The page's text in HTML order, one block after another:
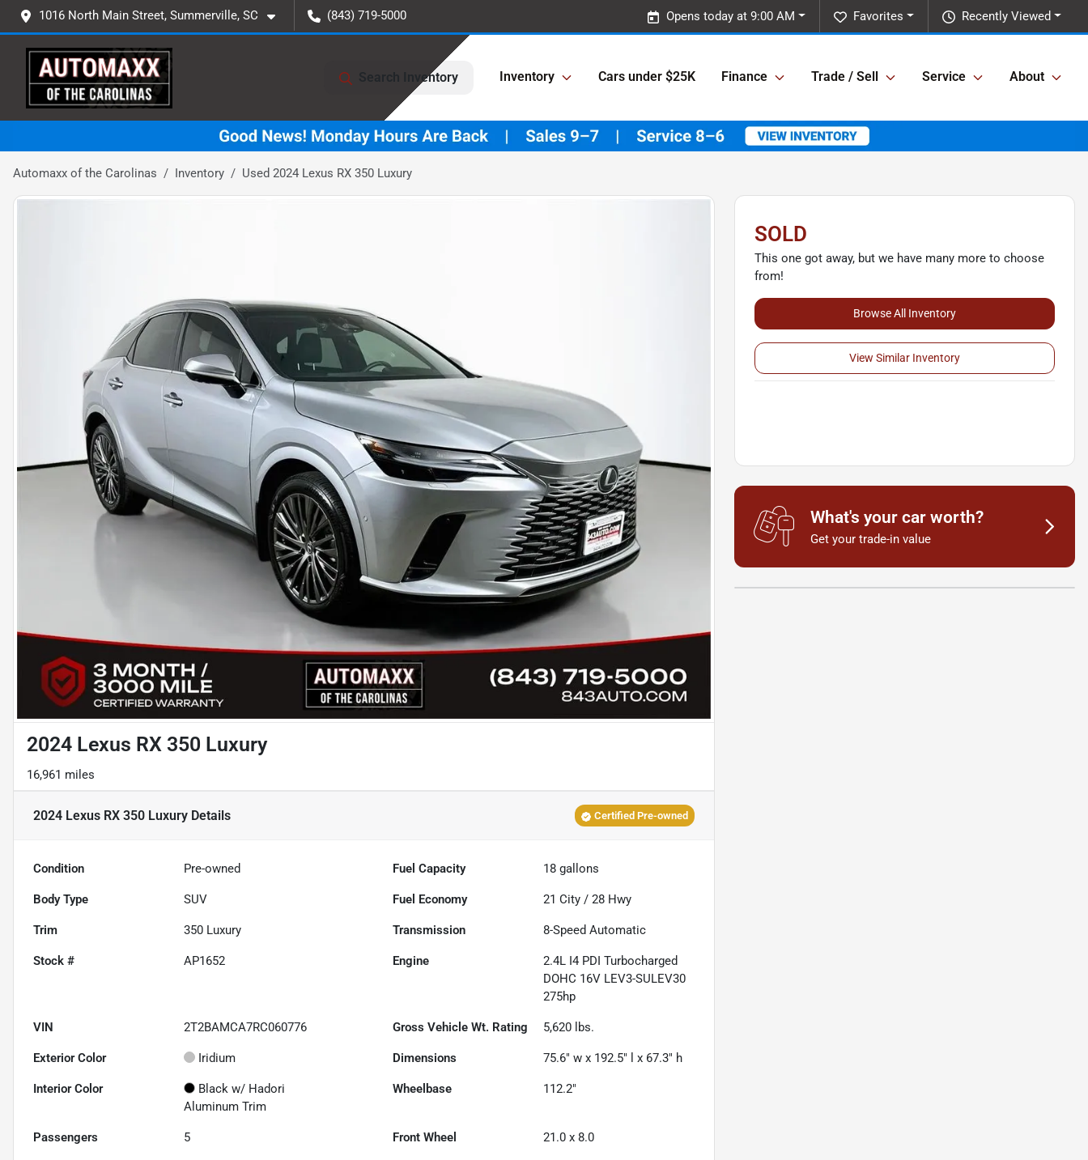
1016 North Main Street, Summerville, SC (843) 719-5000 Recently Viewed
Favorites
Opens today at 9:00 AM
Search Inventory Inventory Cars under $25K Finance Trade / Sell Service About
Automaxx of the Carolinas Inventory Used 2024 Lexus RX 350 Luxury
2024 Lexus RX 350 Luxury
16,961 miles
2024 Lexus RX 350 Luxury Details Certified Pre-owned
Condition Pre-owned Fuel Capacity 18 gallons
Body Type SUV Fuel Economy 21 City /28 Hwy
Trim 350 Luxury Transmission 8-Speed Automatic
Stock # AP1652 Engine
2.4L I4 PDI Turbocharged
DOHC 16V LEV3-SULEV30
275hp
VIN 2T2BAMCA7RC060776 Gross Vehicle Wt. Rating 5,620 lbs.
Exterior Color Iridium Dimensions 75.6" w x 192.5" l x 67.3" h
Interior Color
Black w/ Hadori
Aluminum Trim
Wheelbase 112.2"
Passengers 5 Front Wheel 21.0 x 8.0
SOLD
This one got away, but we have many more to choose
from!
Browse All Inventory
View Similar Inventory
What's your car worth?
Get your trade-in value